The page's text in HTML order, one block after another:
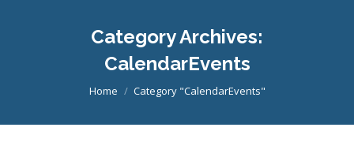
Category Archives:
CalendarEvents
You are here:
Home Category "CalendarEvents"